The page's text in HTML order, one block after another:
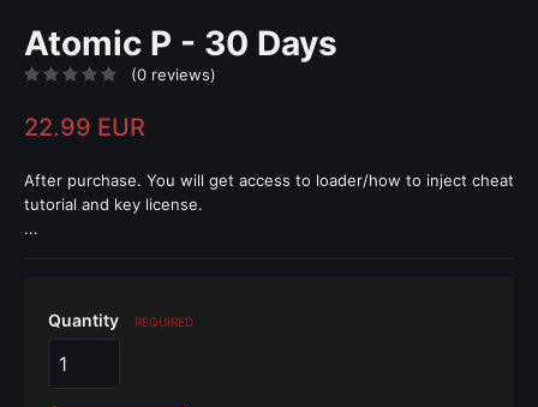
Atomic P - 30 Days
(0 reviews)
22.99 EUR
After purchase. You will get access to loader/how to inject cheat
tutorial and key license.
...
Quantity REQUIRED